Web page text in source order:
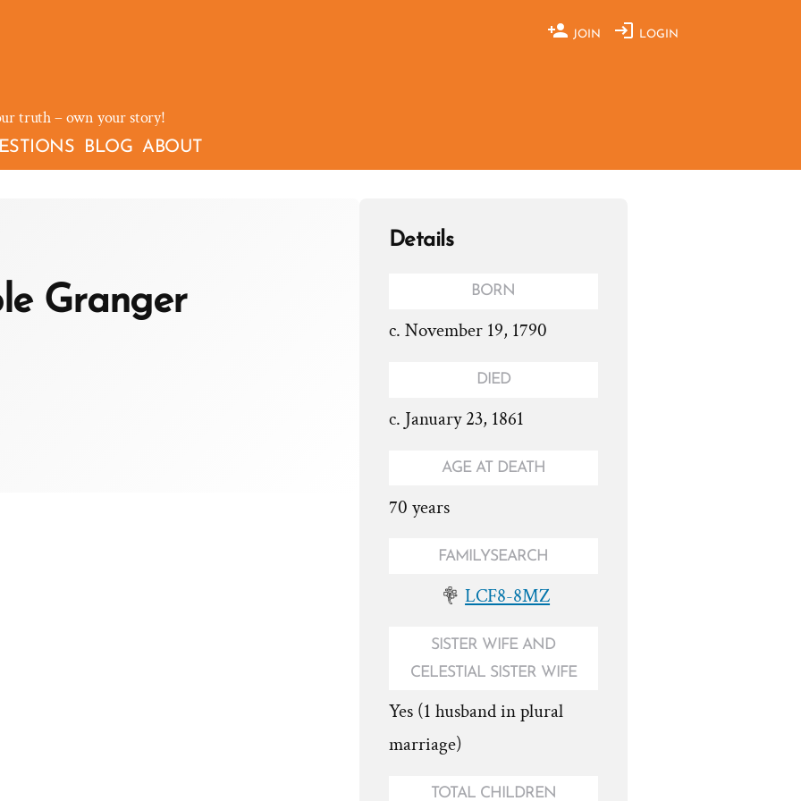
JOIN LOGIN
truth – own your story!
BLOG ABOUT
Granger
Details
BORN
c. November 19, 1790
DIED
c. January 23, 1861
AGE AT DEATH
70 years
FAMILYSEARCH
LCF8-8MZ
SISTER WIFE AND
CELESTIAL SISTER WIFE
Yes (1 husband in plural
marriage)
TOTAL CHILDREN